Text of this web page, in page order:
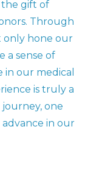
the gift of
Through
only hone our
a sense of
our medical
is truly a
one
in our